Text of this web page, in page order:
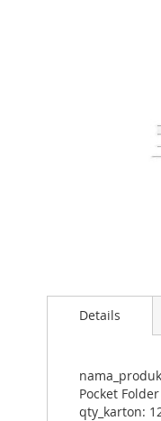
to
images
gallery
Details
Pocket
qty_karton: